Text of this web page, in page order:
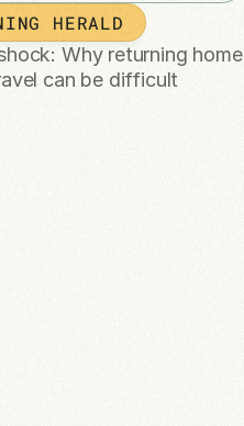
HERALD
Why returning home
can be difficult